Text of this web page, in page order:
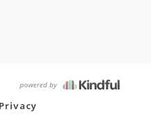
powered by
Privacy